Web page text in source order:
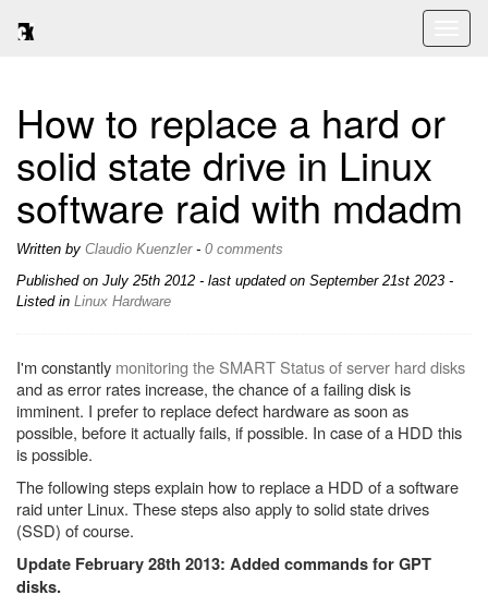
How to replace a hard or
solid state drive in Linux
software raid with mdadm
Written by Claudio Kuenzler- 0 comments
Published on July 25th 2012 - last updated on September 21st 2023 -
Listed in Linux Hardware
I'm constantly monitoring the SMART Status of server hard disks
and as error rates increase, the chance of a failing disk is
imminent. I prefer to replace defect hardware as soon as
possible, before it actually fails, if possible. In case of a HDD this
is possible.
The following steps explain how to replace a HDD of a software
raid unter Linux. These steps also apply to solid state drives
(SSD) of course.
Update February 28th 2013: Added commands for GPT
disks.